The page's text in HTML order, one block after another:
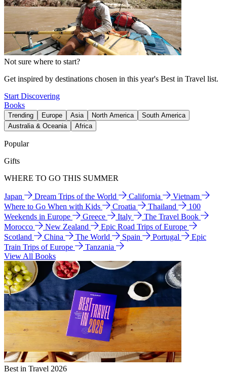
Not sure where to start?
Get inspired by destinations chosen in this year's Best in Travel list.
Start Discovering
Books
Trending Europe Asia North America
South America
Australia & Oceania
Africa
Popular
Gifts
WHERE TO GO THIS SUMMER
Japan Dream Trips of the World California
Vietnam
Where to Go When with Kids
Croatia Thailand
100
Weekends in Europe
Greece Italy
The Travel Book
Morocco
New Zealand
Epic Road Trips of Europe
Scotland
China The World Spain Portugal
Epic
Train Trips of Europe
Tanzania
View All Books
Best in Travel 2026